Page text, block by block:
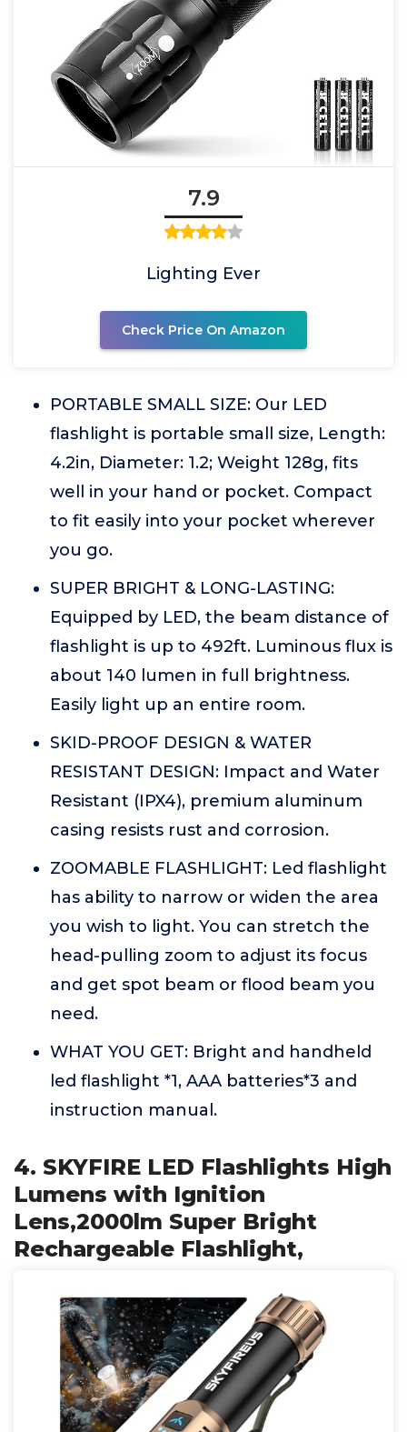
7.9
Lighting Ever
Check Price On Amazon
PORTABLE SMALL SIZE: Our LED
flashlight is portable small size, Length:
4.2in, Diameter: 1.2; Weight 128g, fits
well in your hand or pocket. Compact
to fit easily into your pocket wherever
you go.
SUPER BRIGHT & LONG-LASTING:
Equipped by LED, the beam distance of
flashlight is up to 492ft. Luminous flux is
about 140 lumen in full brightness.
Easily light up an entire room.
SKID-PROOF DESIGN & WATER
RESISTANT DESIGN: Impact and Water
Resistant (IPX4), premium aluminum
casing resists rust and corrosion.
ZOOMABLE FLASHLIGHT: Led flashlight
has ability to narrow or widen the area
you wish to light. You can stretch the
head-pulling zoom to adjust its focus
and get spot beam or flood beam you
need.
WHAT YOU GET: Bright and handheld
led flashlight *1, AAA batteries*3 and
instruction manual.
4. SKYFIRE LED Flashlights High
Lumens with Ignition
Lens,2000lm Super Bright
Rechargeable Flashlight,